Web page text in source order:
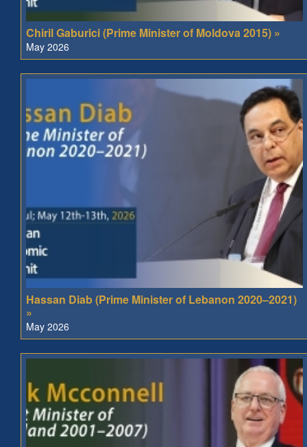
Chiril Gaburici (Prime Minister of Moldova 2015) »
May 2026
Hassan Diab (Prime Minister of Lebanon 2020–2021)
»
May 2026